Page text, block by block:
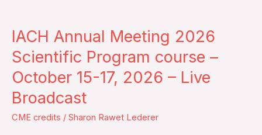
IACH Annual Meeting 2026
Scientific Program course –
October 15-17, 2026 – Live
Broadcast
CME credits / Sharon Rawet Lederer
Meeting
2026
Program
course
–